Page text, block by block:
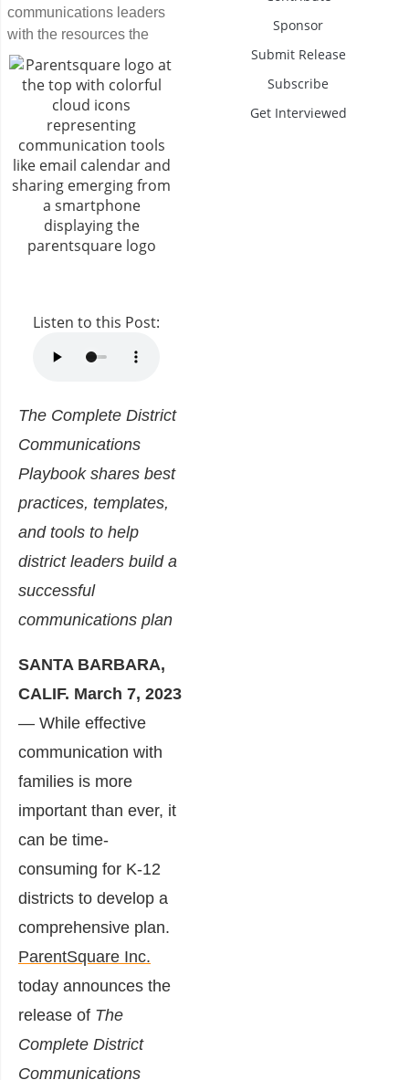
communications leaders
with the resources the
Listen to this Post:
The Complete District
Communications
Playbookshares best
practices, templates,
and tools to help
district leaders build a
successful
communications plan
SANTA BARBARA,
CALIF. March 7, 2023
— While effective
communication with
families is more
important than ever, it
can be time-
consuming for K-12
districts to develop a
comprehensive plan.
ParentSquare Inc.
today announces the
release of The
Complete District
Communications
Sponsor
Submit Release
Subscribe
Get Interviewed